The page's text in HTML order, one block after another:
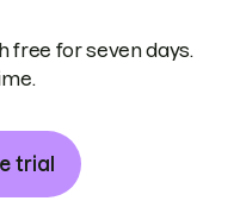
free for seven days.
trial